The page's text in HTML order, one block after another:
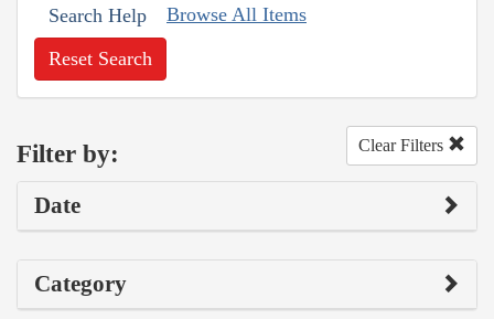
Search Help Browse All Items
Reset Search
Filter by: Clear Filters
Date
Category